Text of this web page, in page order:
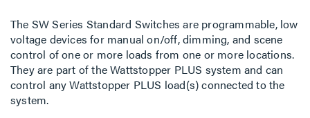
The SW Series Standard Switches are programmable, low
voltage devices for manual on/off, dimming, and scene
control of one or more loads from one or more locations.
They are part of the Wattstopper PLUS system and can
control any Wattstopper PLUS load(s) connected to the
system.